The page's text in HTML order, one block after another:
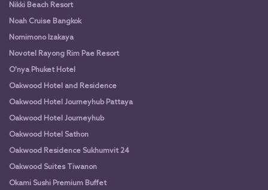
Nikki Beach Resort
Noah Cruise Bangkok
Nomimono Izakaya
Novotel Rayong Rim Pae Resort
O'nya Phuket Hotel
Oakwood Hotel and Residence
Oakwood Hotel Journeyhub Pattaya
Oakwood Hotel Journeyhub
Oakwood Hotel Sathon
Oakwood Residence Sukhumvit 24
Oakwood Suites Tiwanon
Okami Sushi Premium Buffet